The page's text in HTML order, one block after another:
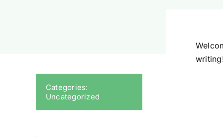
Categories:
Uncategorized